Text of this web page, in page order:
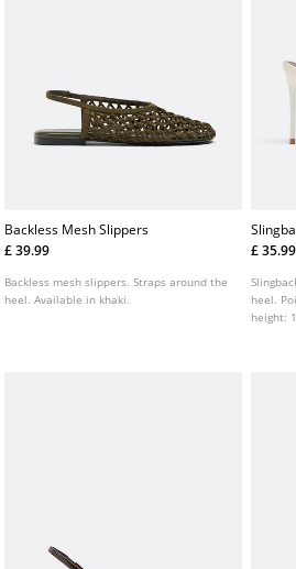
Backless Mesh Slippers
£ 39.99
Backless mesh slippers. Straps around the
heel. Available in khaki.
£ 35.99
heel.
height: